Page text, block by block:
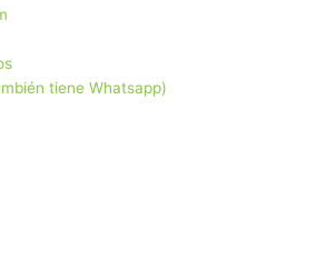
tiene Whatsapp)